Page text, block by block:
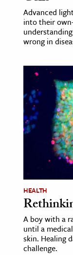
Sciences
& Government
History
History
History
&
Science
& Animals
& The
Advanced
into their
wrong in
HEALTH
A boy with a
until a
skin. Healing
challenge.